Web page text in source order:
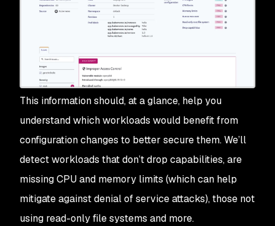
This information should, at a glance, help you
understand which workloads would benefit from
configuration changes to better secure them. We’ll
detect workloads that don’t drop capabilities, are
missing CPU and memory limits (which can help
mitigate against denial of service attacks), those not
using read-only file systems and more.